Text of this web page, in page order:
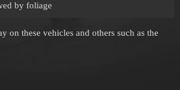
by foliage
on these vehicles and others such as the